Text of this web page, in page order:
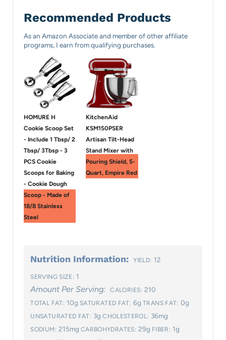
Recommended Products
As an Amazon Associate and member of other affiliate
programs, I earn from qualifying purchases.
HOMURE H
Cookie Scoop Set
- Include 1 Tbsp/ 2
Tbsp/ 3Tbsp - 3
PCS Cookie
Scoops for Baking
- Cookie Dough
Scoop - Made of
18/8 Stainless
Steel
KitchenAid
KSM150PSER
Artisan Tilt-Head
Stand Mixer with
Pouring Shield, 5-
Quart, Empire Red
Nutrition Information: YIELD: 12
SERVING SIZE: 1
Amount Per Serving: CALORIES: 210
TOTAL FAT: 10g SATURATED FAT: 6g TRANS FAT: 0g
UNSATURATED FAT: 3g CHOLESTEROL: 36mg
SODIUM: 215mg CARBOHYDRATES: 29g FIBER: 1g